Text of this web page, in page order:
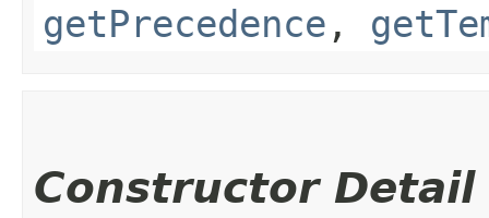
getPrecedence ,
Constructor Detail